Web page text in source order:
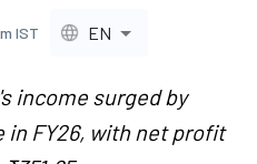
IST EN
income surged by
in FY26, with net profit